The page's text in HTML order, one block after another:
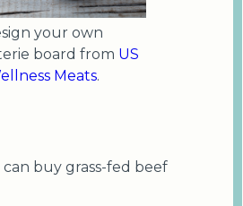
your own
board from US
Meats.
buy grass-fed beef